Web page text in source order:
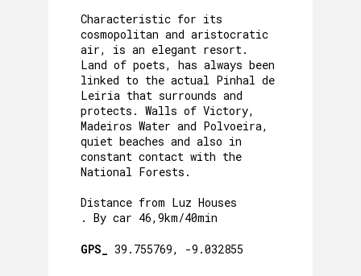
Characteristic for its
cosmopolitan and aristocratic
air, is an elegant resort.
Land of poets, has always been
linked to the actual Pinhal de
Leiria that surrounds and
protects. Walls of Victory,
Madeiros Water and Polvoeira,
quiet beaches and also in
constant contact with the
National Forests.
Distance from Luz Houses
. By car 46,9km/40min
GPS_ 39.755769, -9.032855